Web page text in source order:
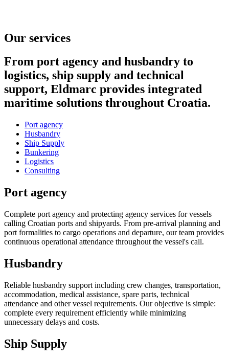
Our services
From port agency and husbandry to
logistics, ship supply and technical
support, Eldmarc provides integrated
maritime solutions throughout Croatia.
Port agency
Husbandry
Ship Supply
Bunkering
Logistics
Consulting
Port agency
Complete port agency and protecting agency services for vessels
calling Croatian ports and shipyards. From pre-arrival planning and
port formalities to cargo operations and departure, our team provides
continuous operational attendance throughout the vessel's call.
Husbandry
Reliable husbandry support including crew changes, transportation,
accommodation, medical assistance, spare parts, technical
attendance and other vessel requirements. Our objective is simple:
complete every requirement efficiently while minimizing
unnecessary delays and costs.
Ship Supply